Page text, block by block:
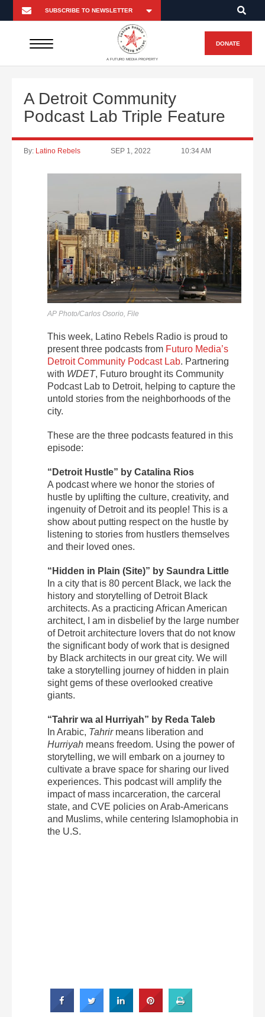
A FUTURO MEDIA PROPERTY
DONATE
A Detroit Community
Podcast Lab Triple Feature
By: Latino Rebels SEP 1, 2022 10:34 AM
AP Photo/Carlos Osorio, File
This week, Latino Rebels Radio is proud to
present three podcasts from Futuro Media’s
Detroit Community Podcast Lab. Partnering
with WDET, Futuro brought its Community
Podcast Lab to Detroit, helping to capture the
untold stories from the neighborhoods of the
city.
These are the three podcasts featured in this
episode:
“Detroit Hustle” by Catalina Rios
A podcast where we honor the stories of
hustle by uplifting the culture, creativity, and
ingenuity of Detroit and its people! This is a
show about putting respect on the hustle by
listening to stories from hustlers themselves
and their loved ones.
“Hidden in Plain (Site)” by Saundra Little
In a city that is 80 percent Black, we lack the
history and storytelling of Detroit Black
architects. As a practicing African American
architect, I am in disbelief by the large number
of Detroit architecture lovers that do not know
the significant body of work that is designed
by Black architects in our great city. We will
take a storytelling journey of hidden in plain
sight gems of these overlooked creative
giants.
“Tahrir wa al Hurriyah” by Reda Taleb
In Arabic, Tahrirmeans liberation and
Hurriyah means freedom. Using the power of
storytelling, we will embark on a journey to
cultivate a brave space for sharing our lived
experiences. This podcast will amplify the
impact of mass incarceration, the carceral
state, and CVE policies on Arab-Americans
and Muslims, while centering Islamophobia in
the U.S.